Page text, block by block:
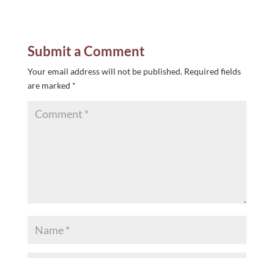
Submit a Comment
Your email address will not be published. Required fields
are marked *